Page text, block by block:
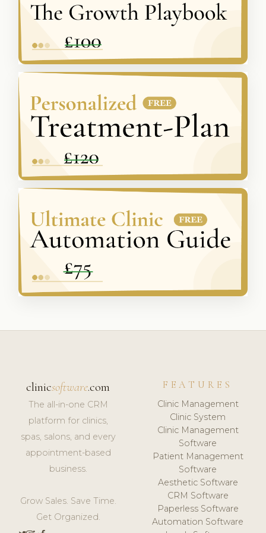
clinicsoftware.com
The all-in-one CRM
platform for clinics,
spas, salons, and every
appointment-based
business.
Grow Sales. Save Time.
Get Organized.
FEATURES
Clinic Management
Clinic System
Clinic Management
Software
Patient Management
Software
Aesthetic Software
CRM Software
Paperless Software
Automation Software